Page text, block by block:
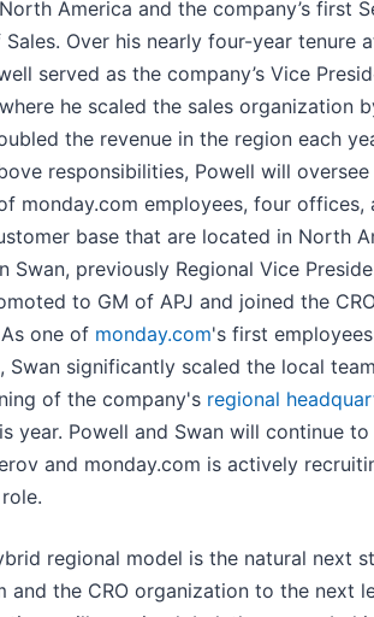
America and the company’s first
Over his nearly four-year tenure
served as the company’s Vice
he scaled the sales organization
the revenue in the region each
responsibilities, Powell will oversee
monday.com employees, four offices,
base that are located in North
Swan, previously Regional Vice
to GM of APJ and joined the
one of monday.com's first
Swan significantly scaled the local
of the company's regional
year. Powell and Swan will continue
and monday.com is actively
regional model is the natural next
and the CRO organization to the next